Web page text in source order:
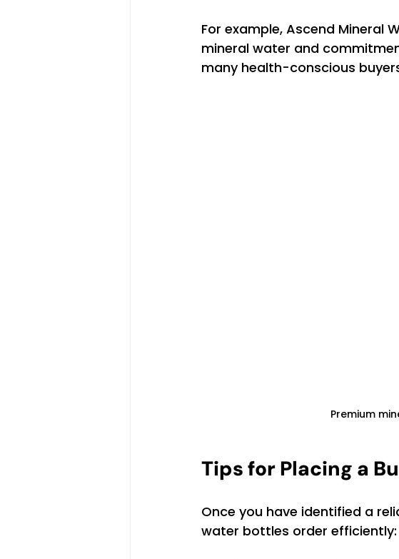
For example, Ascend Mineral
mineral water and
many health-conscious
Premium
Tips for Placing a
Once you have identified a
water bottles order efficiently: